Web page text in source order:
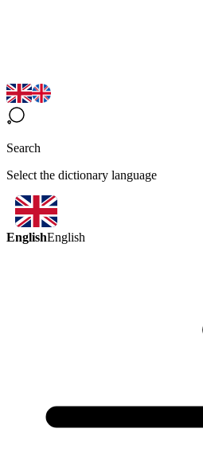
Search
Select the dictionary language
EnglishEnglish